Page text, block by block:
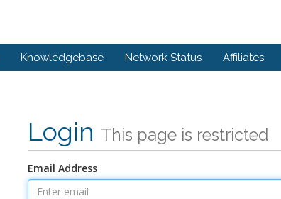
Knowledgebase Network Status Affiliates
Login This page is restricted
Email Address